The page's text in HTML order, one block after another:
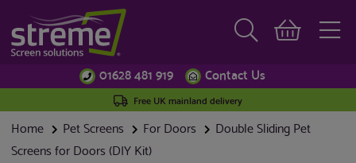
01628 481 919 Contact Us
Free UK mainland delivery
Home Pet Screens For Doors
Double Sliding Pet
Screens for Doors (DIY Kit)